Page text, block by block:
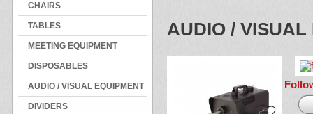
CHAIRS
TABLES
MEETING EQUIPMENT
DISPOSABLES
AUDIO / VISUAL EQUIPMENT
DIVIDERS
AUDIO / VISUAL